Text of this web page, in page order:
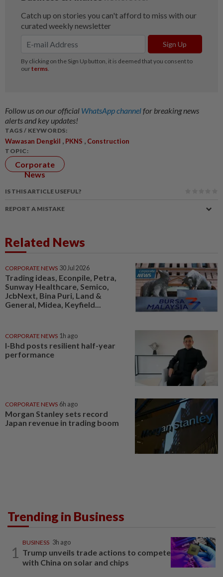
Follow us on our official WhatsApp channelfor breaking news
alerts and key updates!
TAGS / KEYWORDS:
Wawasan Dengkil , PKNS , Construction
TOPIC:
Corporate
News
IS THIS ARTICLE USEFUL?
REPORT A MISTAKE
Related News
CORPORATE NEWS 30 Jul 2026
Trading ideas, Econpile, Petra,
Sunway Healthcare, Semico,
JcbNext, Bina Puri, Land &
General, Midea, Keyfield...
CORPORATE NEWS 1h ago
I-Bhd posts resilient half-year
performance
CORPORATE NEWS 6h ago
Morgan Stanley sets record
Japan revenue in trading boom
Trending in Business
1
BUSINESS 3h ago
Trump unveils trade actions to compete
with China on solar and chips